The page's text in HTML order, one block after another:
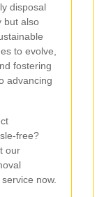
disposal
but also
to evolve,
fostering
advancing
free?
our
now.